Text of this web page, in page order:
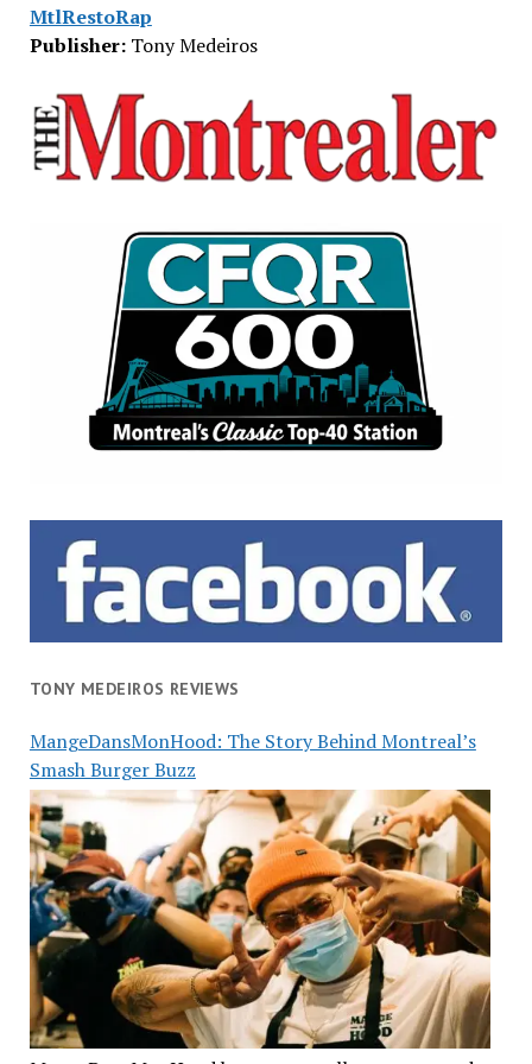
MtlRestoRap
Publisher:Tony Medeiros
TONY MEDEIROS REVIEWS
MangeDansMonHood: The Story Behind Montreal’s
Smash Burger Buzz